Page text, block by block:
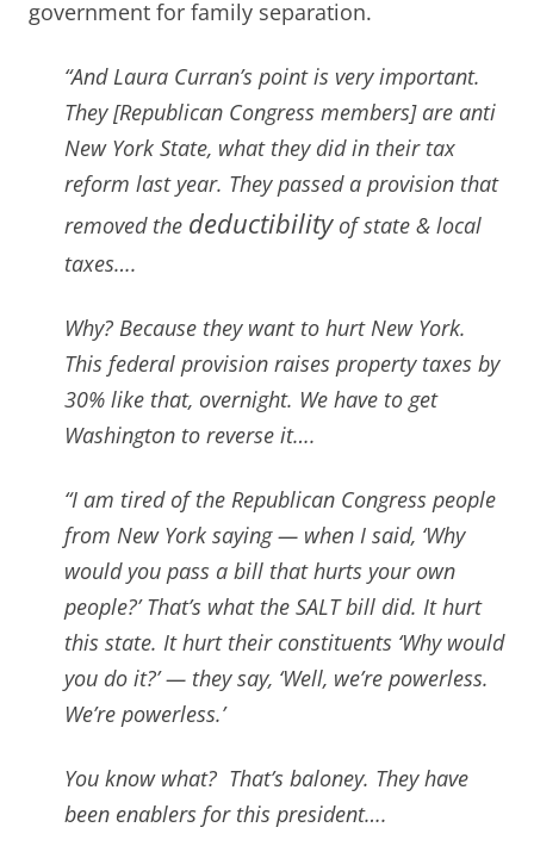
government for family separation.
“And Laura Curran’s point is very important.
They [Republican Congress members] are anti
New York State, what they did in their tax
reform last year. They passed a provision that
removed the deductibilityof state & local
taxes….
Why? Because they want to hurt New York.
This federal provision raises property taxes by
30% like that, overnight. We have to get
Washington to reverse it….
“I am tired of the Republican Congress people
from New York saying — when I said, ‘Why
would you pass a bill that hurts your own
people?’ That’s what the SALT bill did. It hurt
this state. It hurt their constituents ‘Why would
you do it?’ — they say, ‘Well, we’re powerless.
We’re powerless.’
You know what? That’s baloney. They have
been enablers for this president….